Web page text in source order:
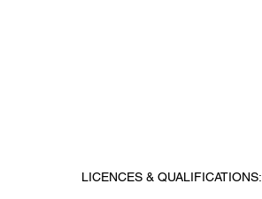
LICENCES & QUALIFICATIONS: